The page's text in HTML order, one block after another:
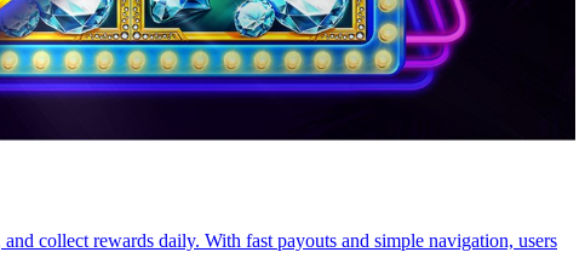
collect rewards daily. With fast payouts and simple navigation, users